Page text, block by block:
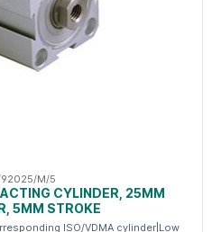
92025/M/5
CYLINDER, 25MM
5MM STROKE
ISO/VDMA cylinder|Low